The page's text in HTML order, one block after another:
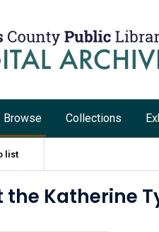
Browse Collections
list
the Katherine